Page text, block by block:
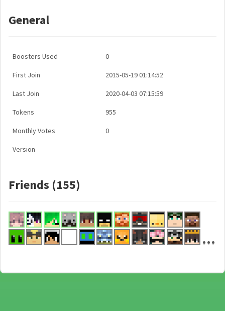
General
Boosters Used 0
First Join 2015-05-19 01:14:52
Last Join 2020-04-03 07:15:59
Tokens 955
Monthly Votes 0
Version
Friends (155)
...